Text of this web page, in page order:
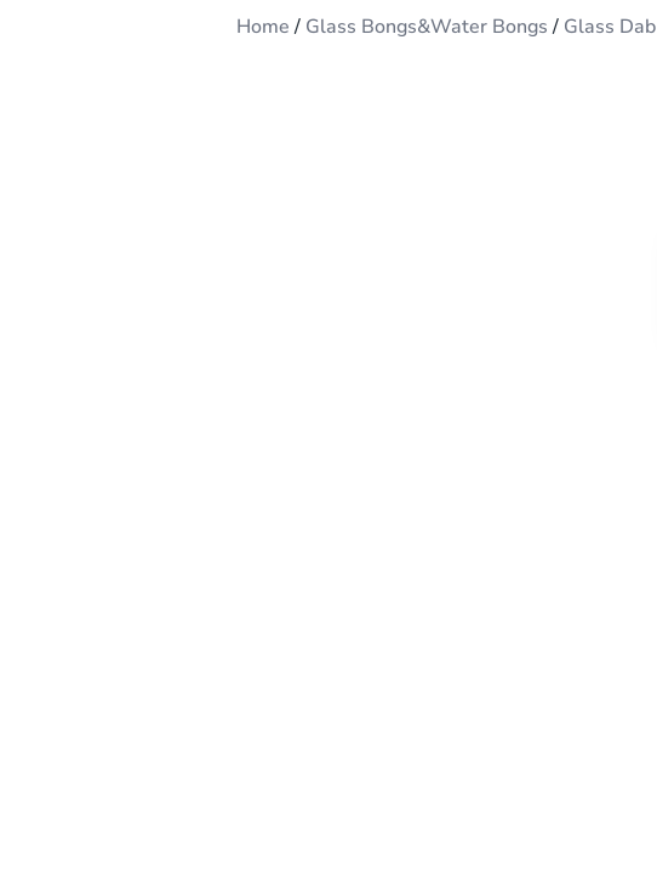
Home/ Glass Bongs&Water Bongs/ Glass